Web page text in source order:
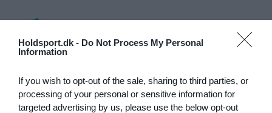
Holdsport.dk - Do Not Process My Personal
Information
If you wish to opt-out of the sale, sharing to third parties, or
processing of your personal or sensitive information for
targeted advertising by us, please use the below opt-out
Hvad koster det?
Hvilke behov har din klub? Basis eller PRO abonnement?
Priser